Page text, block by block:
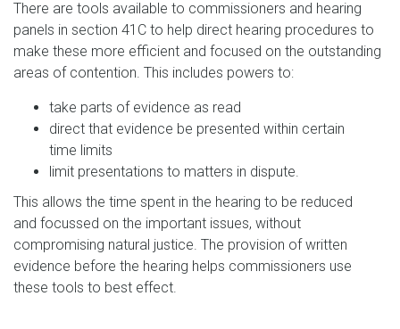
There are tools available to commissioners and hearing
panels in section 41C to help direct hearing procedures to
make these more efficient and focused on the outstanding
areas of contention. This includes powers to:
take parts of evidence as read
direct that evidence be presented within certain
time limits
limit presentations to matters in dispute.
This allows the time spent in the hearing to be reduced
and focussed on the important issues, without
compromising natural justice. The provision of written
evidence before the hearing helps commissioners use
these tools to best effect.